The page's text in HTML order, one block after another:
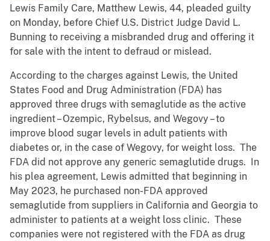
Lewis Family Care, Matthew Lewis, 44, pleaded guilty
on Monday, before Chief U.S. District Judge David L.
Bunning to receiving a misbranded drug and offering it
for sale with the intent to defraud or mislead.
According to the charges against Lewis, the United
States Food and Drug Administration (FDA) has
approved three drugs with semaglutide as the active
ingredient – Ozempic, Rybelsus, and Wegovy – to
improve blood sugar levels in adult patients with
diabetes or, in the case of Wegovy, for weight loss. The
FDA did not approve any generic semaglutide drugs. In
his plea agreement, Lewis admitted that beginning in
May 2023, he purchased non-FDA approved
semaglutide from suppliers in California and Georgia to
administer to patients at a weight loss clinic. These
companies were not registered with the FDA as drug